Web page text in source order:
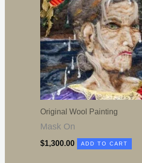
Original Wool Painting
Mask On
$1,300.00 ADD TO CART